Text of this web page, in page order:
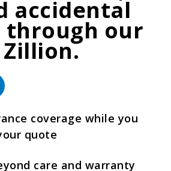
accidental
through our
coverage while you
quote
care and warranty